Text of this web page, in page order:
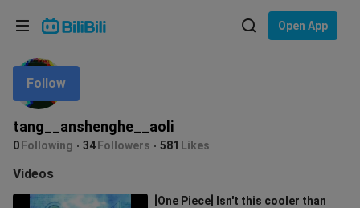
Open App
tang__anshenghe__aoli
0 Following 34 Followers 581 Likes
Follow
Videos
[One Piece] Isn't this cooler than
Language: English
In
Choose your language
English
ภาษาไทย
Tiếng Việt